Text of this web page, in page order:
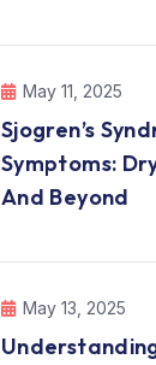
May 11, 2025
Sjogren’s
Symptoms:
And Beyond
May 13, 2025